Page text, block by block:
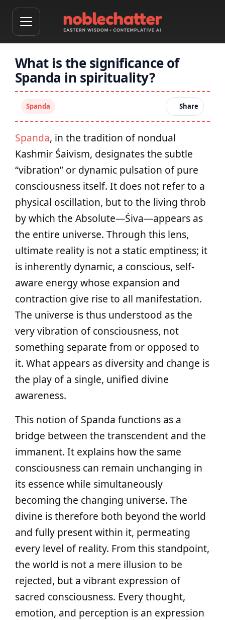
What is the significance of
Spanda in spirituality?
Spanda Share
Spanda, in the tradition of nondual
Kashmir Śaivism, designates the subtle
“vibration” or dynamic pulsation of pure
consciousness itself. It does not refer to a
physical oscillation, but to the living throb
by which the Absolute—Śiva—appears as
the entire universe. Through this lens,
ultimate reality is not a static emptiness; it
is inherently dynamic, a conscious, self-
aware energy whose expansion and
contraction give rise to all manifestation.
The universe is thus understood as the
very vibration of consciousness, not
something separate from or opposed to
it. What appears as diversity and change is
the play of a single, unified divine
awareness.
This notion of Spanda functions as a
bridge between the transcendent and the
immanent. It explains how the same
consciousness can remain unchanging in
its essence while simultaneously
becoming the changing universe. The
divine is therefore both beyond the world
and fully present within it, permeating
every level of reality. From this standpoint,
the world is not a mere illusion to be
rejected, but a vibrant expression of
sacred consciousness. Every thought,
emotion, and perception is an expression